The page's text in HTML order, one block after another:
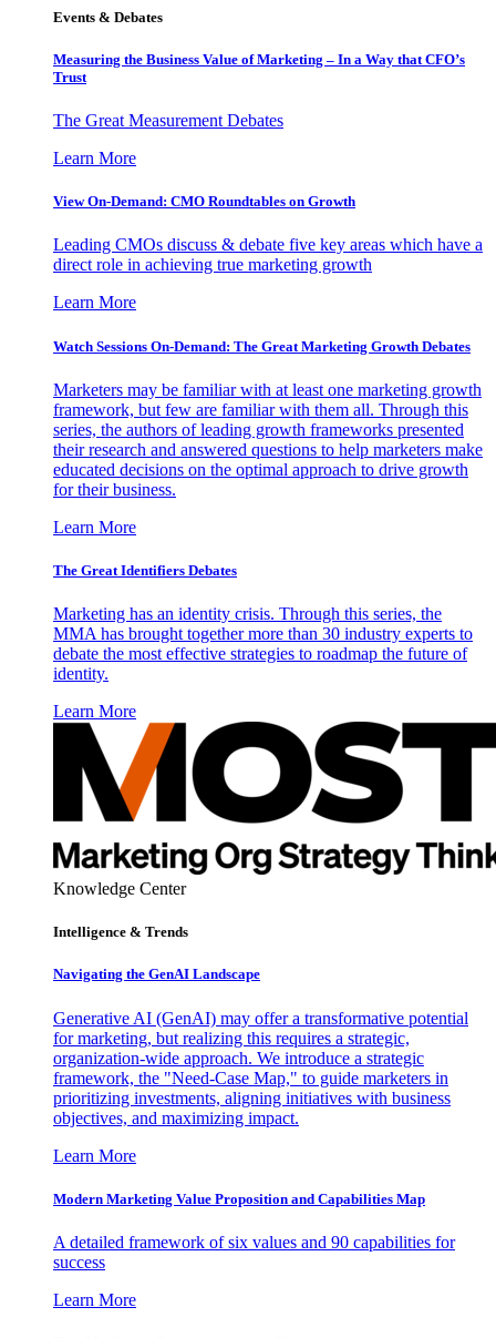
Events & Debates
Measuring the Business Value of Marketing – In a Way that CFO’s
Trust
The Great Measurement Debates
Learn More
View On-Demand: CMO Roundtables on Growth
Leading CMOs discuss & debate five key areas which have a
direct role in achieving true marketing growth
Learn More
Watch Sessions On-Demand: The Great Marketing Growth Debates
Marketers may be familiar with at least one marketing growth
framework, but few are familiar with them all. Through this
series, the authors of leading growth frameworks presented
their research and answered questions to help marketers make
educated decisions on the optimal approach to drive growth
for their business.
Learn More
The Great Identifiers Debates
Marketing has an identity crisis. Through this series, the
MMA has brought together more than 30 industry experts to
debate the most effective strategies to roadmap the future of
identity.
Learn More
Knowledge Center
Intelligence & Trends
Navigating the GenAI Landscape
Generative AI (GenAI) may offer a transformative potential
for marketing, but realizing this requires a strategic,
organization-wide approach. We introduce a strategic
framework, the "Need-Case Map," to guide marketers in
prioritizing investments, aligning initiatives with business
objectives, and maximizing impact.
Learn More
Modern Marketing Value Proposition and Capabilities Map
A detailed framework of six values and 90 capabilities for
success
Learn More